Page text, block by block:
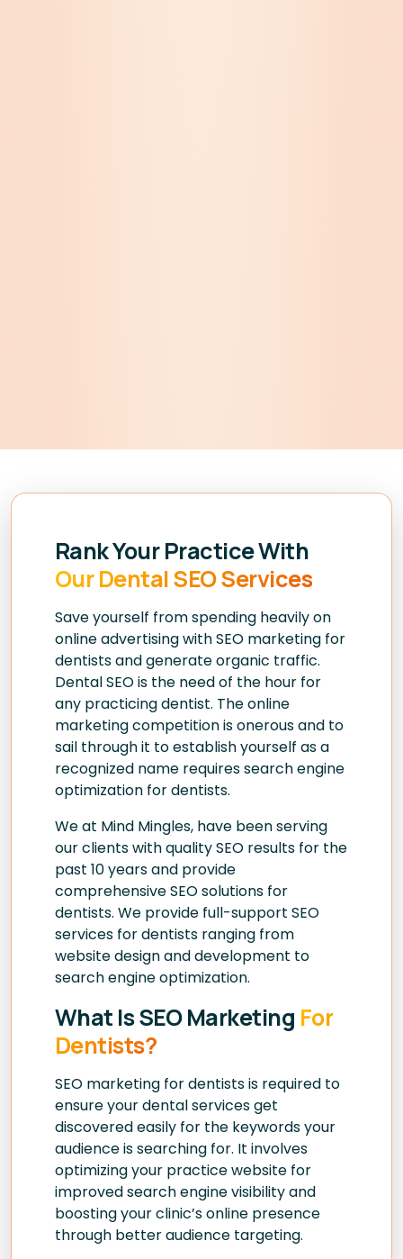
Rank Your Practice With
Our Dental SEO Services
Save yourself from spending heavily on
online advertising with SEO marketing for
dentists and generate organic traffic.
Dental SEO is the need of the hour for
any practicing dentist. The online
marketing competition is onerous and to
sail through it to establish yourself as a
recognized name requires search engine
optimization for dentists.
We at Mind Mingles, have been serving
our clients with quality SEO results for the
past 10 years and provide
comprehensive SEO solutions for
dentists. We provide full-support SEO
services for dentists ranging from
website design and development to
search engine optimization.
What Is SEO Marketing For
Dentists?
SEO marketing for dentists is required to
ensure your dental services get
discovered easily for the keywords your
audience is searching for. It involves
optimizing your practice website for
improved search engine visibility and
boosting your clinic’s online presence
through better audience targeting.